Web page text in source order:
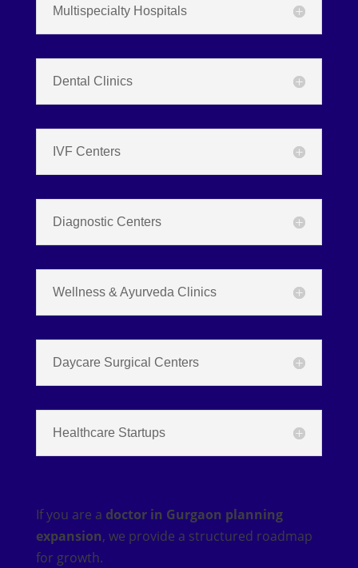
Multispecialty Hospitals
Dental Clinics
IVF Centers
Diagnostic Centers
Wellness & Ayurveda Clinics
Daycare Surgical Centers
Healthcare Startups
If you are a doctor in Gurgaon planning
expansion, we provide a structured roadmap
for growth.